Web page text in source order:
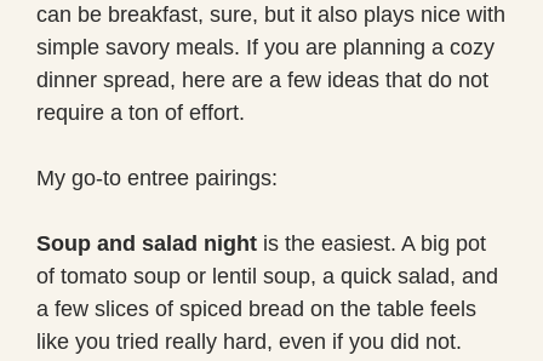
can be breakfast, sure, but it also plays nice with
simple savory meals. If you are planning a cozy
dinner spread, here are a few ideas that do not
require a ton of effort.
My go-to entree pairings:
Soup and salad night is the easiest. A big pot
of tomato soup or lentil soup, a quick salad, and
a few slices of spiced bread on the table feels
like you tried really hard, even if you did not.